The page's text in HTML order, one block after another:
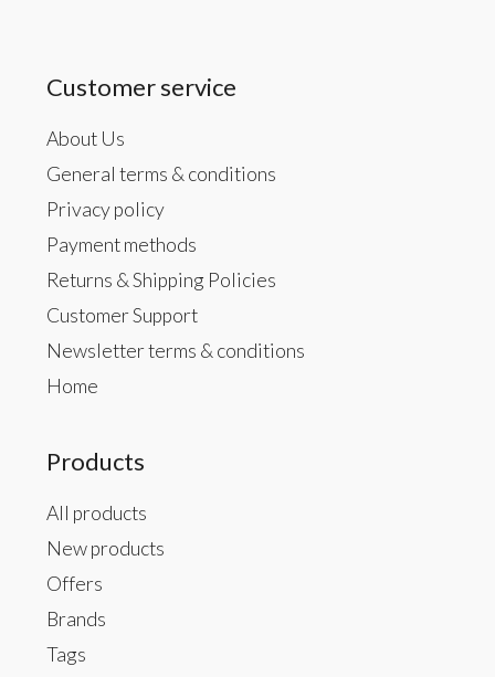
Customer service
About Us
General terms & conditions
Privacy policy
Payment methods
Returns & Shipping Policies
Customer Support
Newsletter terms & conditions
Home
Products
All products
New products
Offers
Brands
Tags